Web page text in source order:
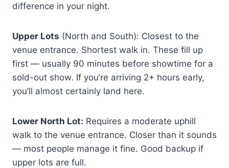
difference in your night.
Upper Lots (North and South): Closest to the
venue entrance. Shortest walk in. These fill up
first — usually 90 minutes before showtime for a
sold-out show. If you’re arriving 2+ hours early,
you’ll almost certainly land here.
Lower North Lot: Requires a moderate uphill
walk to the venue entrance. Closer than it sounds
— most people manage it fine. Good backup if
upper lots are full.